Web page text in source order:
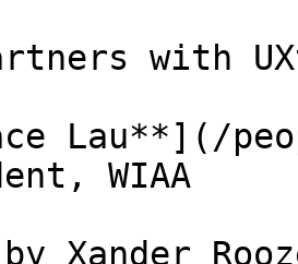
with
Lau**](/
WIAA
by Xander